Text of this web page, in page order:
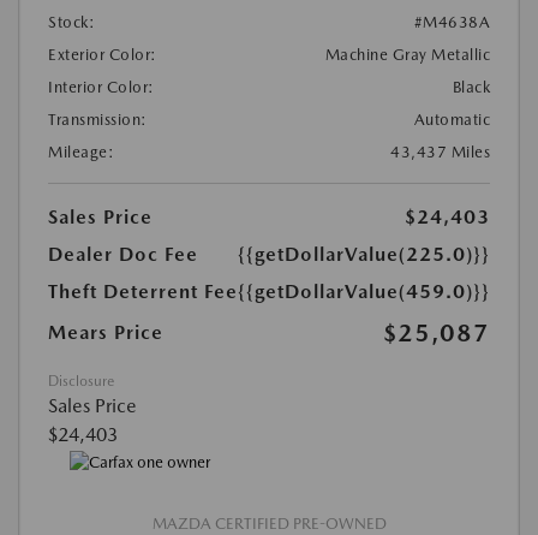
Stock:
#M4638A
Exterior Color:
Machine Gray Metallic
Interior Color:
Black
Transmission:
Automatic
Mileage:
43,437 Miles
Sales Price
$24,403
Dealer Doc Fee
{{getDollarValue(225.0)}}
Theft Deterrent Fee{{getDollarValue(459.0)}}
Mears Price
$25,087
Disclosure
Sales Price
$24,403
MAZDA CERTIFIED PRE-OWNED